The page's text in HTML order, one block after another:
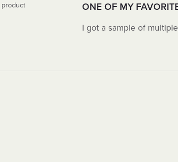
ONE OF MY
I got a sample of